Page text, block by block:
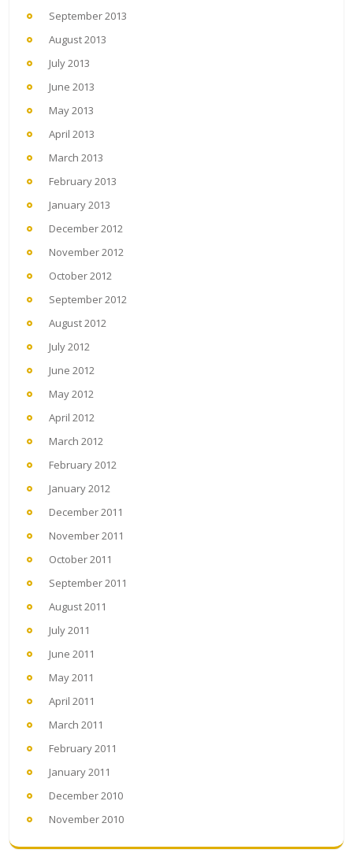
September 2013
August 2013
July 2013
June 2013
May 2013
April 2013
March 2013
February 2013
January 2013
December 2012
November 2012
October 2012
September 2012
August 2012
July 2012
June 2012
May 2012
April 2012
March 2012
February 2012
January 2012
December 2011
November 2011
October 2011
September 2011
August 2011
July 2011
June 2011
May 2011
April 2011
March 2011
February 2011
January 2011
December 2010
November 2010